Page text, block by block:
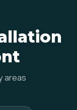
areas